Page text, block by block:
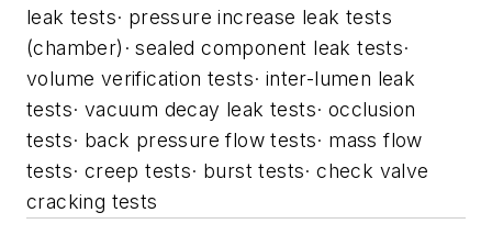
leak tests· pressure increase leak tests
(chamber) · sealed component leak tests·
volume verification tests· inter-lumen leak
tests· vacuum decay leak tests· occlusion
tests· back pressure flow tests· mass flow
tests· creep tests· burst tests· check valve
cracking tests